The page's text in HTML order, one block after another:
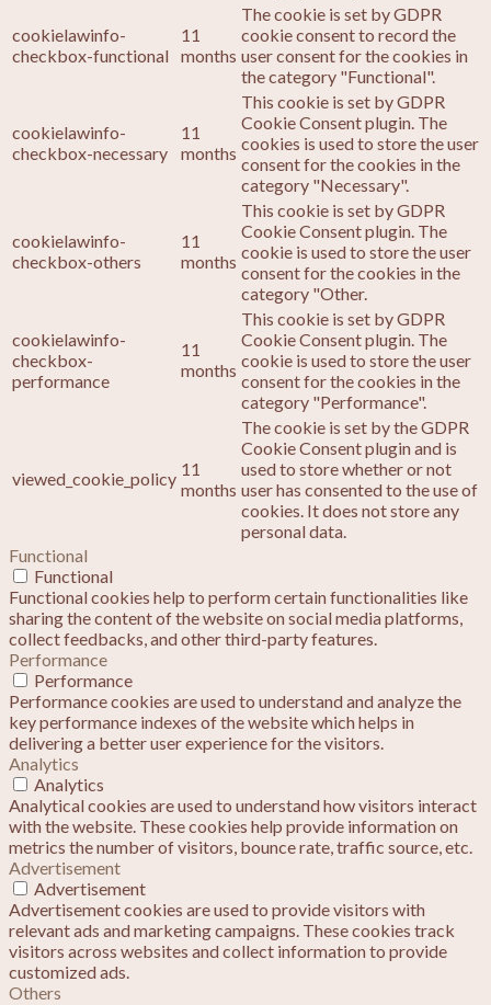
cookielawinfo-
checkbox-functional
11
months
The cookie is set by GDPR
cookie consent to record the
user consent for the cookies in
the category "Functional".
cookielawinfo-
checkbox-necessary
11
months
This cookie is set by GDPR
Cookie Consent plugin. The
cookies is used to store the user
consent for the cookies in the
category "Necessary".
cookielawinfo-
checkbox-others
11
months
This cookie is set by GDPR
Cookie Consent plugin. The
cookie is used to store the user
consent for the cookies in the
category "Other.
cookielawinfo-
checkbox-
performance
11
months
This cookie is set by GDPR
Cookie Consent plugin. The
cookie is used to store the user
consent for the cookies in the
category "Performance".
viewed_cookie_policy 11
months
The cookie is set by the GDPR
Cookie Consent plugin and is
used to store whether or not
user has consented to the use of
cookies. It does not store any
personal data.
Functional
Functional
Functional cookies help to perform certain functionalities like
sharing the content of the website on social media platforms,
collect feedbacks, and other third-party features.
Performance
Performance
Performance cookies are used to understand and analyze the
key performance indexes of the website which helps in
delivering a better user experience for the visitors.
Analytics
Analytics
Analytical cookies are used to understand how visitors interact
with the website. These cookies help provide information on
metrics the number of visitors, bounce rate, traffic source, etc.
Advertisement
Advertisement
Advertisement cookies are used to provide visitors with
relevant ads and marketing campaigns. These cookies track
visitors across websites and collect information to provide
customized ads.
Others